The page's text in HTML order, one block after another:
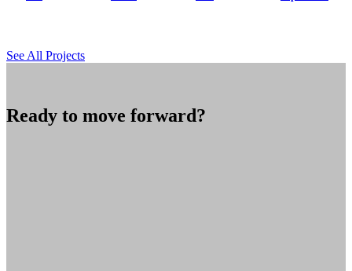
See All Projects
Ready to move forward?